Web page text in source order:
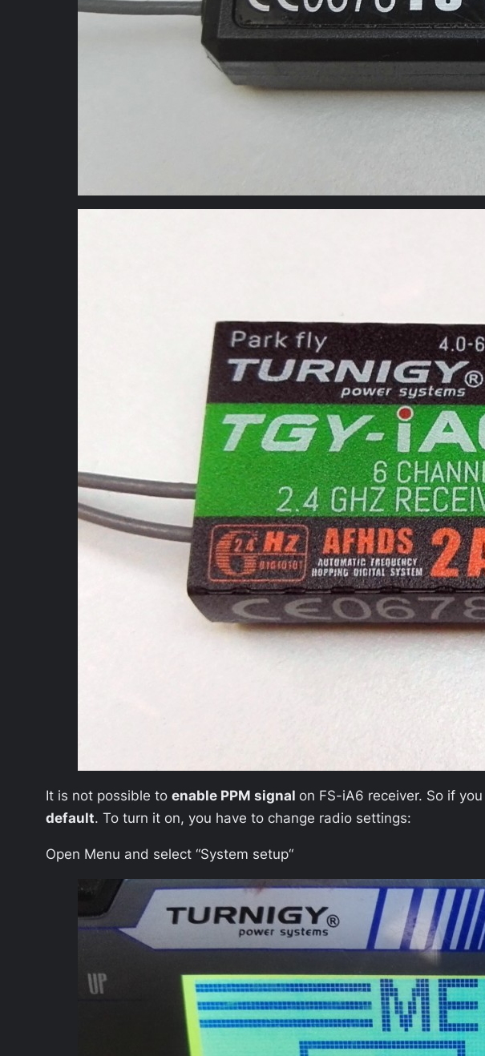
It is not possible to enable PPM signal on FS-iA6 receiver. So if
default. To turn it on, you have to change radio settings:
Open Menu and select “System setup“